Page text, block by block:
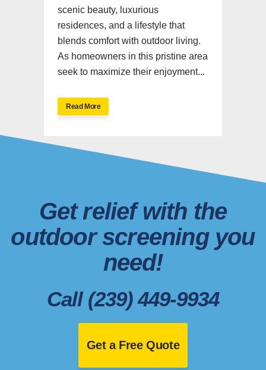
scenic beauty, luxurious
residences, and a lifestyle that
blends comfort with outdoor living.
As homeowners in this pristine area
seek to maximize their enjoyment...
Read More
Get relief with the
outdoor screening you
need!
Call (239) 449-9934
Get a Free Quote